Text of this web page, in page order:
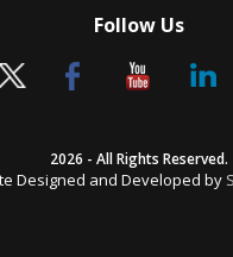
Follow Us
2026 - All Rights Reserved.
Designed and Developed by